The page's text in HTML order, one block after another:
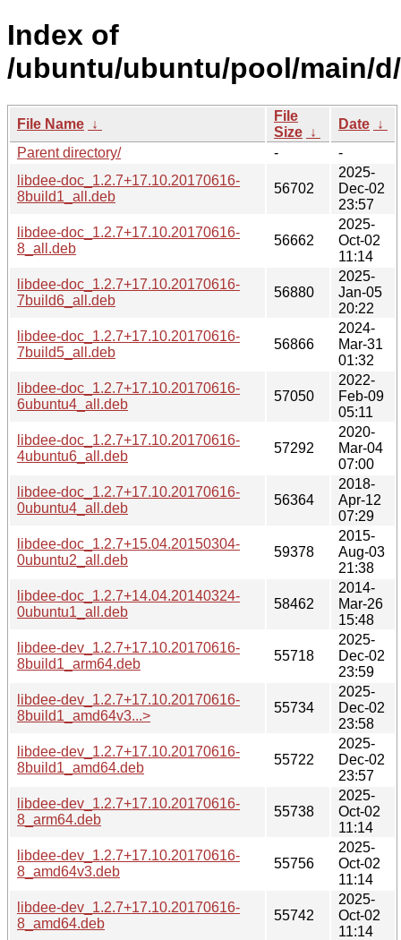
Index of
/ubuntu/ubuntu/pool/main/
File Name ↓
File
Size ↓
Date ↓
Parent directory/
-
-
libdee-doc_1.2.7+17.10.20170616-
8build1_all.deb
56702
2025-
Dec-02
23:57
libdee-doc_1.2.7+17.10.20170616-
8_all.deb
56662
2025-
Oct-02
11:14
libdee-doc_1.2.7+17.10.20170616-
7build6_all.deb
56880
2025-
Jan-05
20:22
libdee-doc_1.2.7+17.10.20170616-
7build5_all.deb
56866
2024-
Mar-31
01:32
libdee-doc_1.2.7+17.10.20170616-
6ubuntu4_all.deb
57050
2022-
Feb-09
05:11
libdee-doc_1.2.7+17.10.20170616-
4ubuntu6_all.deb
57292
2020-
Mar-04
07:00
libdee-doc_1.2.7+17.10.20170616-
0ubuntu4_all.deb
56364
2018-
Apr-12
07:29
libdee-doc_1.2.7+15.04.20150304-
0ubuntu2_all.deb
59378
2015-
Aug-03
21:38
libdee-doc_1.2.7+14.04.20140324-
0ubuntu1_all.deb
58462
2014-
Mar-26
15:48
libdee-dev_1.2.7+17.10.20170616-
8build1_arm64.deb
55718
2025-
Dec-02
23:59
libdee-dev_1.2.7+17.10.20170616-
8build1_amd64v3...>
55734
2025-
Dec-02
23:58
libdee-dev_1.2.7+17.10.20170616-
8build1_amd64.deb
55722
2025-
Dec-02
23:57
libdee-dev_1.2.7+17.10.20170616-
8_arm64.deb
55738
2025-
Oct-02
11:14
libdee-dev_1.2.7+17.10.20170616-
8_amd64v3.deb
55756
2025-
Oct-02
11:14
libdee-dev_1.2.7+17.10.20170616-
8_amd64.deb
55742
2025-
Oct-02
11:14